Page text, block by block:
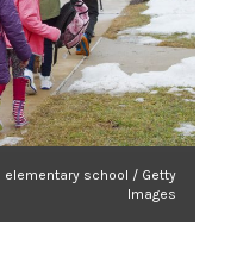
elementary school / Getty
Images